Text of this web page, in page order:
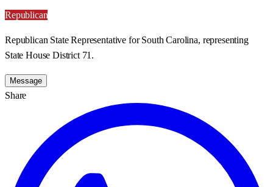
Republican
Republican State Representative for South Carolina, representing
State House District 71.
Message
Share